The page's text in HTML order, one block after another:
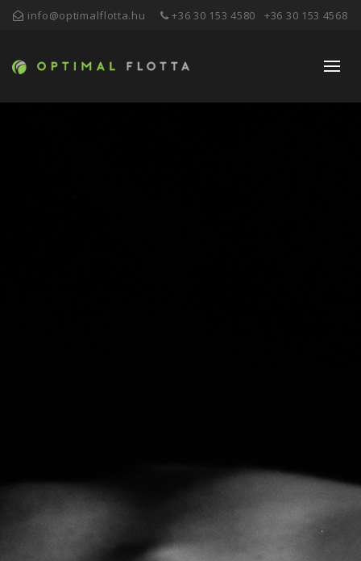
info@optimalflotta.hu +36 30 153 4580 +36 30 153 4568